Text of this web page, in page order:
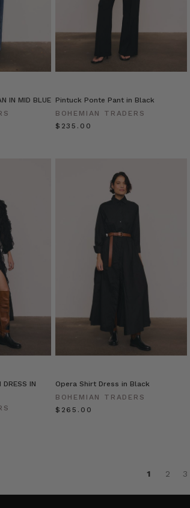
IN MID BLUE Pintuck Ponte Pant in Black
BOHEMIAN TRADERS
$‌235.00
DRESS IN
Opera Shirt Dress in Black
BOHEMIAN TRADERS
$‌265.00
1 2 3